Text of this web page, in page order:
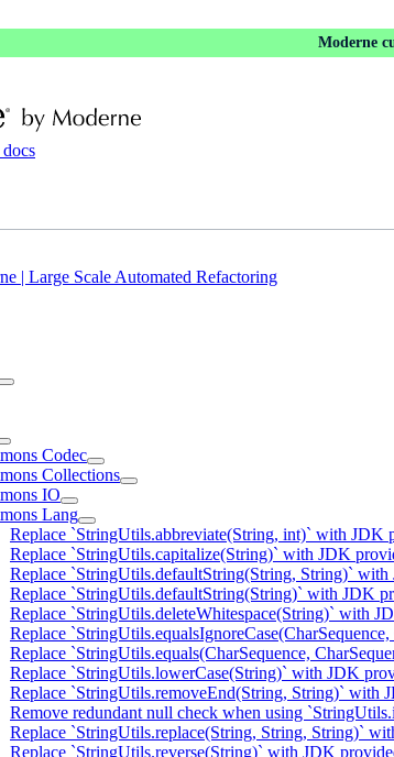
Moderne
| Large Scale Automated Refactoring
Codec
Collections
IO
Lang
Replace `StringUtils.abbreviate(String, int)` with JDK
Replace `StringUtils.capitalize(String)` with JDK
Replace `StringUtils.defaultString(String, String)`
Replace `StringUtils.defaultString(String)` with JDK
Replace `StringUtils.deleteWhitespace(String)` with
Replace
Replace `StringUtils.equals(CharSequence,
Replace `StringUtils.lowerCase(String)` with JDK
Replace `StringUtils.removeEnd(String, String)` with
Remove redundant null check when using
Replace `StringUtils.replace(String, String, String)`
Replace `StringUtils.reverse(String)` with JDK